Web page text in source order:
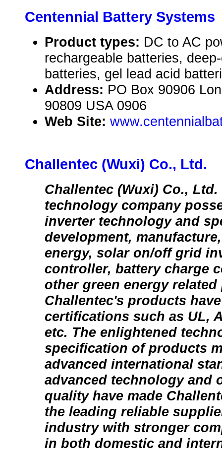
Centennial Battery Systems
Product types: DC to AC
rechargeable batteries,
batteries, gel lead acid
Address: PO Box 90906
90809 USA 0906
Web Site:
Challentec (Wuxi) Co., Ltd.
Challentec (Wuxi) Co.,
technology company
inverter technology and
development,
energy, solar on/off grid
controller, battery charge
other green energy
Challentec's products
certifications such as UL,
etc. The enlightened
specification of products
advanced international
advanced technology and
quality have made
the leading reliable
industry with stronger
in both domestic and